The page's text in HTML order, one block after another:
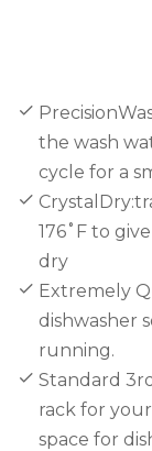
the wash
cycle for a
176˚F to
dry
Extremely
dishwasher
running.
Standard
rack for
space for